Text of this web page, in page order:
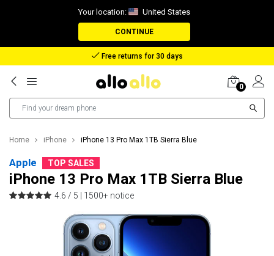
Your location: United States
CONTINUE
Reimbursement in case of lost package
0
Home iPhone iPhone 13 Pro Max 1TB Sierra Blue
Apple TOP SALES
iPhone 13 Pro Max 1TB Sierra Blue
4.6 / 5 | 1500+ notice